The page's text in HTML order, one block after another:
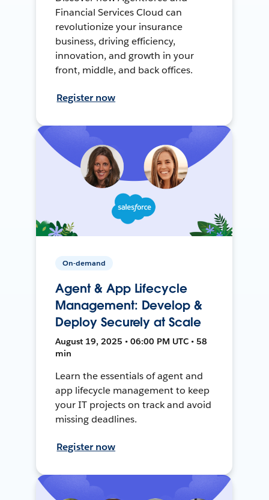
Financial Services Cloud can
revolutionize your insurance
business, driving efficiency,
innovation, and growth in your
front, middle, and back offices.
Register now
On-demand
Agent & App Lifecycle
Management: Develop &
Deploy Securely at Scale
August 19, 2025 • 06:00 PM UTC • 58
min
Learn the essentials of agent and
app lifecycle management to keep
your IT projects on track and avoid
missing deadlines.
Register now